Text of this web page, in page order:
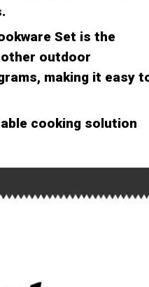
Set is the
outdoor
making it easy
cooking solution